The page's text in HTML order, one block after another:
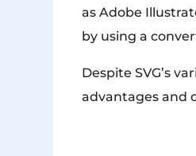
as Adobe
by using a
Despite SVG’s
advantages and